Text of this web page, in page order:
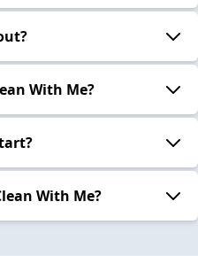
With Me?
With Me?